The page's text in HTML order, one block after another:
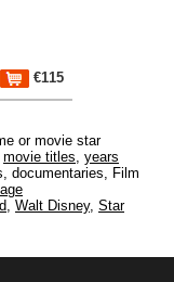
€115
or movie star
movie titles, years
documentaries, Film
, Walt Disney, Star